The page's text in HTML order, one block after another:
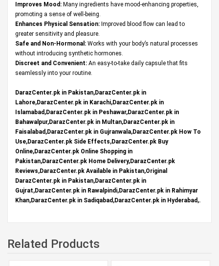
Improves Mood: Many ingredients have mood-enhancing properties,
promoting a sense of well-being.
Enhances Physical Sensation: Improved blood flow can lead to
greater sensitivity and pleasure.
Safe and Non-Hormonal: Works with your body’s natural processes
without introducing synthetic hormones.
Discreet and Convenient: An easy-to-take daily capsule that fits
seamlessly into your routine.
DarazCenter.pk in Pakistan,DarazCenter.pk in
Lahore,DarazCenter.pk in Karachi,DarazCenter.pk in
Islamabad,DarazCenter.pk in Peshawar,DarazCenter.pk in
Bahawalpur,DarazCenter.pk in Multan,DarazCenter.pk in
Faisalabad,DarazCenter.pk in Gujranwala,DarazCenter.pk How To
Use,DarazCenter.pk Side Effects,DarazCenter.pk Buy
Online,DarazCenter.pk Online Shopping in
Pakistan,DarazCenter.pk Home Delivery,DarazCenter.pk
Reviews,DarazCenter.pk Available in Pakistan,Original
DarazCenter.pk in Pakistan,DarazCenter.pk in
Gujrat,DarazCenter.pk in Rawalpindi,DarazCenter.pk in Rahimyar
Khan,DarazCenter.pk in Sadiqabad,DarazCenter.pk in Hyderabad,.
Related Products